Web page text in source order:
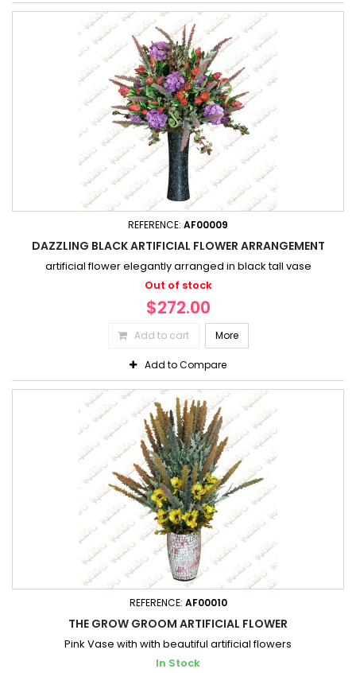
REFERENCE: AF00009
DAZZLING BLACK ARTIFICIAL FLOWER ARRANGEMENT
artificial flower elegantly arranged in black tall vase
Out of stock
$272.00
Add to cart More
Add to Compare
REFERENCE: AF00010
THE GROW GROOM ARTIFICIAL FLOWER
Pink Vase with with beautiful artificial flowers
In Stock